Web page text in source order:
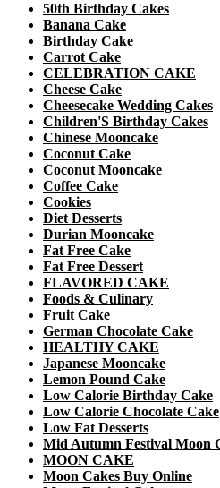
50th Birthday Cakes
Banana Cake
Birthday Cake
Carrot Cake
CELEBRATION CAKE
Cheese Cake
Cheesecake Wedding Cakes
Children'S Birthday Cakes
Chinese Mooncake
Coconut Cake
Coconut Mooncake
Coffee Cake
Cookies
Diet Desserts
Durian Mooncake
Fat Free Cake
Fat Free Dessert
FLAVORED CAKE
Foods & Culinary
Fruit Cake
German Chocolate Cake
HEALTHY CAKE
Japanese Mooncake
Lemon Pound Cake
Low Calorie Birthday Cake
Low Calorie Chocolate Cake
Low Fat Desserts
Mid Autumn Festival Moon
MOON CAKE
Moon Cakes Buy Online